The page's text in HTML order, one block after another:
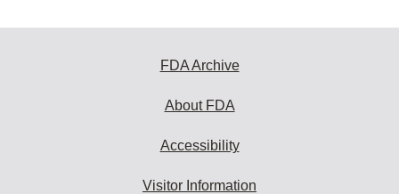
FDA Archive
About FDA
Accessibility
Visitor Information